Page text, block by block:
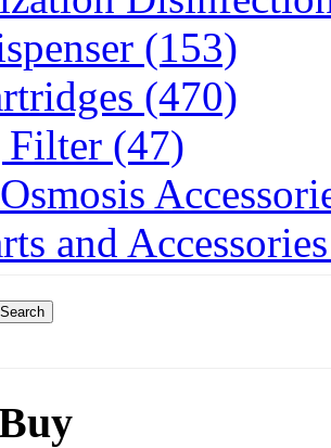
(153)
(470)
Filter (47)
and